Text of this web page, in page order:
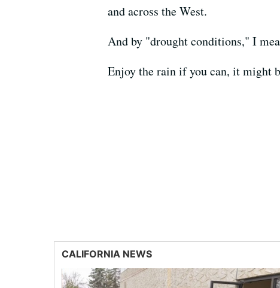
and across the West.
And by "drought conditions," I
Enjoy the rain if you can, it might
CALIFORNIA NEWS